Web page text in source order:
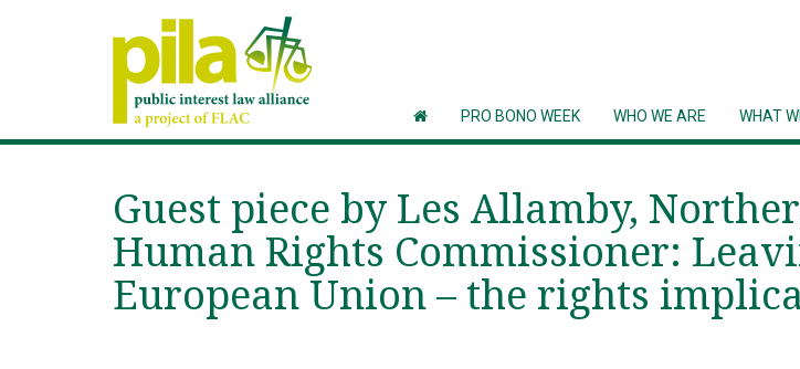
PRO BONO WEEK WHO WE ARE WHAT
Guest piece by Les Allamby,
Human Rights Commissioner:
European Union – the rights